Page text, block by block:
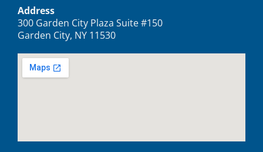
Address
300 Garden City Plaza Suite #150
Garden City, NY 11530